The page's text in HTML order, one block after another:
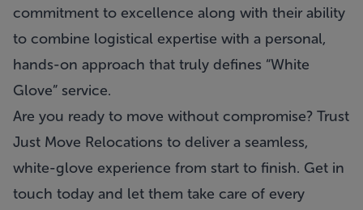
commitment to excellence along with their ability
to combine logistical expertise with a personal,
hands-on approach that truly defines “White
Glove” service.
Are you ready to move without compromise? Trust
Just Move Relocations to deliver a seamless,
white-glove experience from start to finish. Get in
touch today and let them take care of every